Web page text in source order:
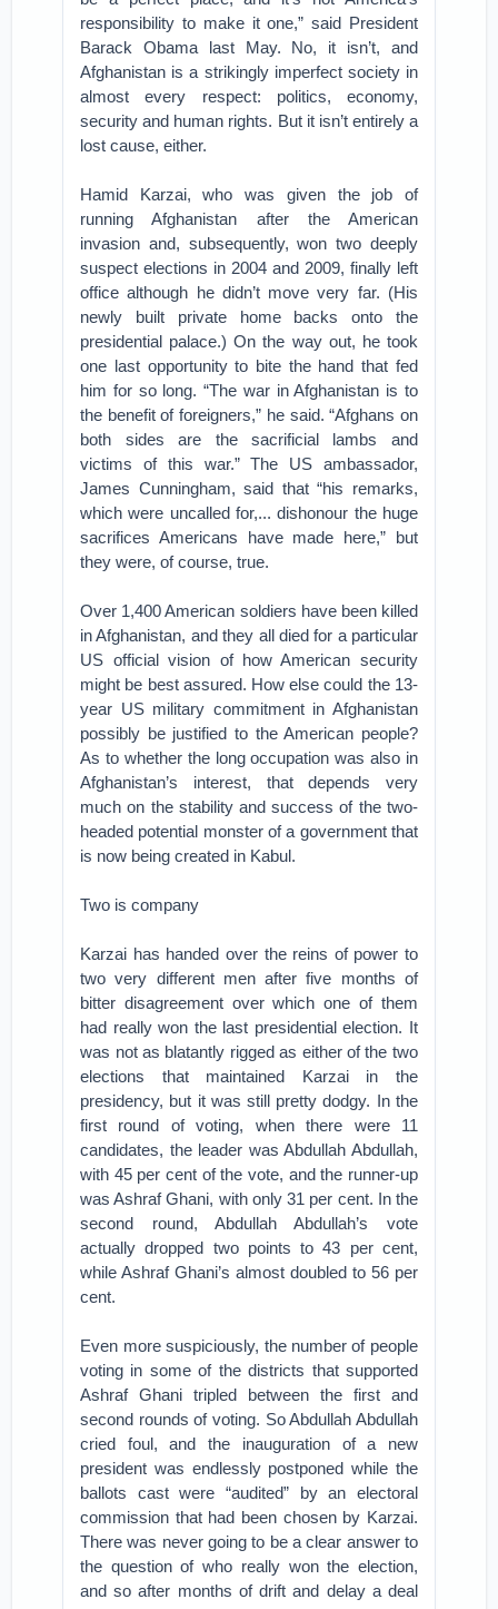
responsibility to make it one,” said President
Barack Obama last May. No, it isn’t, and
Afghanistan is a strikingly imperfect society in
almost every respect: politics, economy,
security and human rights. But it isn’t entirely a
lost cause, either.
Hamid Karzai, who was given the job of
running Afghanistan after the American
invasion and, subsequently, won two deeply
suspect elections in 2004 and 2009, finally left
office although he didn’t move very far. (His
newly built private home backs onto the
presidential palace.) On the way out, he took
one last opportunity to bite the hand that fed
him for so long. “The war in Afghanistan is to
the benefit of foreigners,” he said. “Afghans on
both sides are the sacrificial lambs and
victims of this war.” The US ambassador,
James Cunningham, said that “his remarks,
which were uncalled for,... dishonour the huge
sacrifices Americans have made here,” but
they were, of course, true.
Over 1,400 American soldiers have been killed
in Afghanistan, and they all died for a particular
US official vision of how American security
might be best assured. How else could the 13-
year US military commitment in Afghanistan
possibly be justified to the American people?
As to whether the long occupation was also in
Afghanistan’s interest, that depends very
much on the stability and success of the two-
headed potential monster of a government that
is now being created in Kabul.
Two is company
Karzai has handed over the reins of power to
two very different men after five months of
bitter disagreement over which one of them
had really won the last presidential election. It
was not as blatantly rigged as either of the two
elections that maintained Karzai in the
presidency, but it was still pretty dodgy. In the
first round of voting, when there were 11
candidates, the leader was Abdullah Abdullah,
with 45 per cent of the vote, and the runner-up
was Ashraf Ghani, with only 31 per cent. In the
second round, Abdullah Abdullah’s vote
actually dropped two points to 43 per cent,
while Ashraf Ghani’s almost doubled to 56 per
cent.
Even more suspiciously, the number of people
voting in some of the districts that supported
Ashraf Ghani tripled between the first and
second rounds of voting. So Abdullah Abdullah
cried foul, and the inauguration of a new
president was endlessly postponed while the
ballots cast were “audited” by an electoral
commission that had been chosen by Karzai.
There was never going to be a clear answer to
the question of who really won the election,
and so after months of drift and delay a deal